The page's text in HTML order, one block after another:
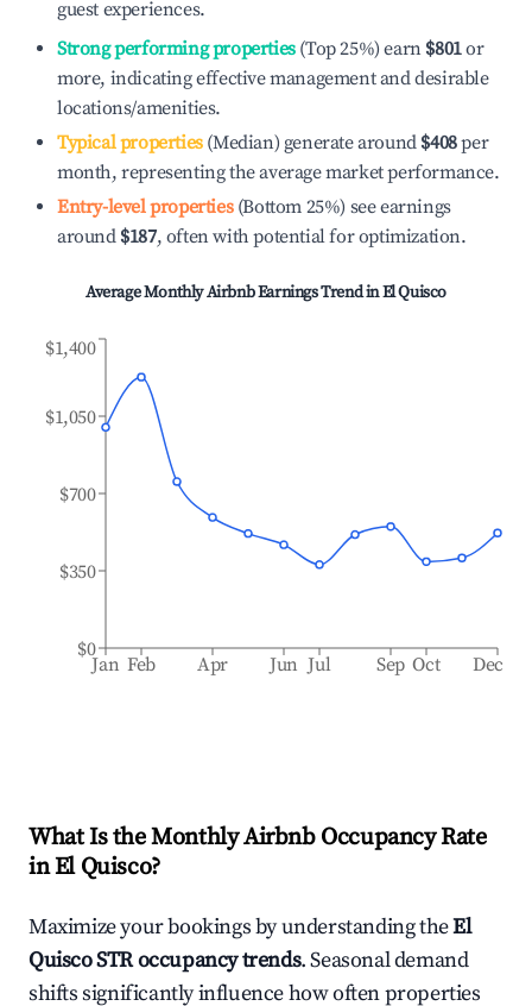
guest experiences.
Strong performing properties(Top 25%) earn $801or
more, indicating effective management and desirable
locations/amenities.
Typical properties(Median) generate around $408per
month, representing the average market performance.
Entry-level properties(Bottom 25%) see earnings
around $187, often with potential for optimization.
Average Monthly Airbnb Earnings Trend inEl Quisco
Jan Feb Apr Jun Jul Sep Oct Dec
$0
$350
$700
$1,050
$1,400
What Is the Monthly Airbnb Occupancy Rate
inEl Quisco?
Maximize your bookings by understanding theEl
QuiscoSTR occupancy trends. Seasonal demand
shifts significantly influence how often properties